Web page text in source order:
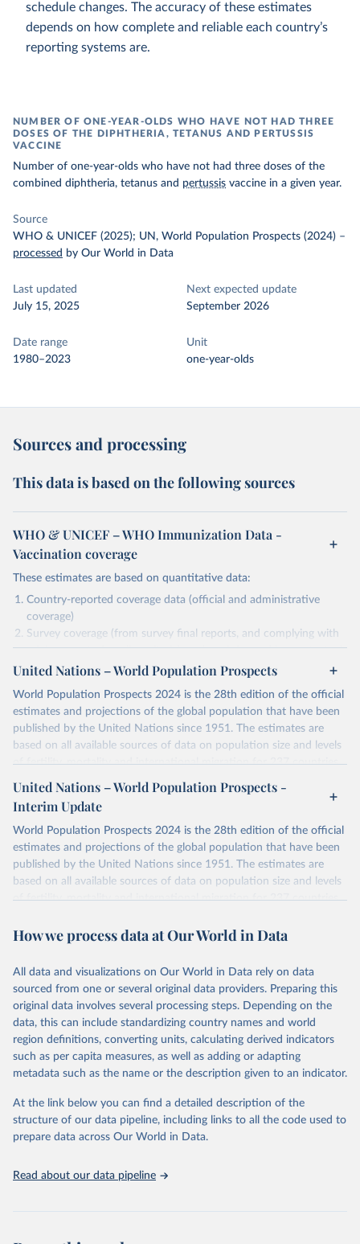
schedule changes. The accuracy of these estimates
depends on how complete and reliable each country’s
reporting systems are.
NUMBER OF ONE-YEAR-OLDS WHO HAVE NOT HAD THREE
DOSES OF THE DIPHTHERIA, TETANUS AND PERTUSSIS
VACCINE
Number of one-year-olds who have not had three doses of the
combined diphtheria, tetanus and pertussis vaccine in a given year.
Source
WHO & UNICEF (2025); UN, World Population Prospects (2024) –
processed by Our World in Data
Last updated
July 15, 2025
Next expected update
September 2026
Date range
1980–2023
Unit
one-year-olds
Sources and processing
This data is based on the following sources
WHO & UNICEF – WHO Immunization Data -
Vaccination coverage
These estimates are based on quantitative data:
Country-reported coverage data (official and administrative
coverage)
Survey coverage (from survey final reports, and complying with
minimum set of quality criteria), and are informed by contextual
information (e.g., stock-outs, changes in schedule, and other
As such, these estimates are affected by the availability and quality
of the underlying empirical data.
topic=Vaccination-coverage&location=
This is the citation of the original data obtained from the source,
prior to any processing or adaptation by Our World in Data. To cite
data downloaded from this page, please use the suggested citation
given in Reuse This Work below.
Coverage (WUENIC), 2023 Revision (completed 15 July
United Nations – World Population Prospects
World Population Prospects 2024 is the 28th edition of the official
estimates and projections of the global population that have been
published by the United Nations since 1951. The estimates are
based on all available sources of data on population size and levels
of fertility, mortality and international migration for 237 countries
or areas. If you have questions about this dataset, please refer to
their FAQ
. You can also exploredata sources
for each country or
visittheir main page
Retrieved on
July 11, 2024
Retrieved from
https://population.un.org/wpp/downloads/
data downloaded from this page, please use the suggested citation
United Nations, Department of Economic and Social
Affairs, Population Division (2024). World
Population Prospects 2024, Online Edition.
United Nations – World Population Prospects -
Interim Update
World Population Prospects 2024 is the 28th edition of the official
estimates and projections of the global population that have been
published by the United Nations since 1951. The estimates are
based on all available sources of data on population size and levels
of fertility, mortality and international migration for 237 countries
their FAQ. You can also exploredata sourcesfor each country or
This is an interim update containing revised medium-variant
estimates and projections for Togo.
Retrieved on
March 31, 2026
Retrieved from
https://population.un.org/wpp/downloads/
This is the citation of the original data obtained from the source,
prior to any processing or adaptation by Our World in Data.
data downloaded from this page, please use the suggested citation
given in
Reuse This Work below.
United Nations, Department of Economic and Social
Affairs, Population Division (2024). World
How we process data at Our World in Data
All data and visualizations on Our World in Data rely on data
sourced from one or several original data providers. Preparing this
original data involves several processing steps. Depending on the
data, this can include standardizing country names and world
region definitions, converting units, calculating derived indicators
such as per capita measures, as well as adding or adapting
metadata such as the name or the description given to an indicator.
At the link below you can find a detailed description of the
structure of our data pipeline, including links to all the code used to
prepare data across Our World in Data.
Read about our data pipeline